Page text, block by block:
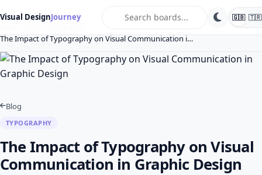
Visual DesignJourney 🇬🇧 🇹🇷
The Impact of Typography on Visual Communication i…
Blog
TYPOGRAPHY
The Impact of Typography on Visual
Communication in Graphic Design